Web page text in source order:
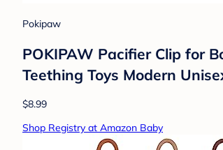
Pokipaw
POKIPAW Pacifier Clip for
Teething Toys Modern
$8.99
Shop Registry at Amazon Baby